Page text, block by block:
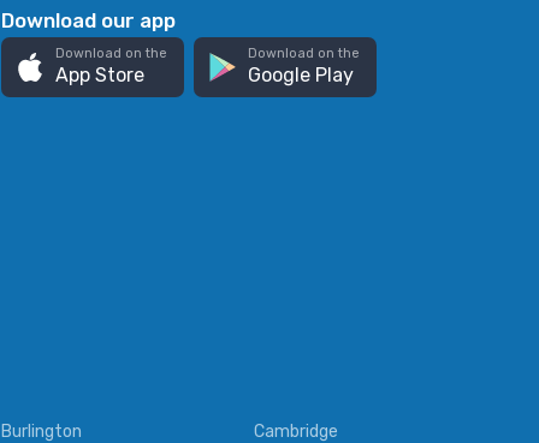
Download our app
Download on the
App Store
Download on the
Google Play
Burlington
Cambridge